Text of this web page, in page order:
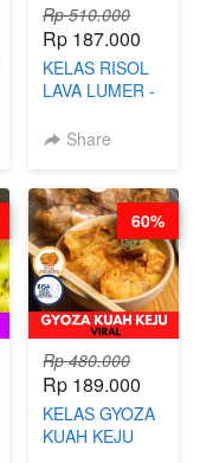
Rp 510.000
Rp 187.000
KELAS RISOL
LAVA LUMER -
KEKINIAN-BY
Share
Rp 480.000
Rp 189.000
KELAS GYOZA
KUAH KEJU
60%